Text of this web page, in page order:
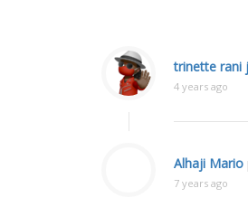
trinette rani
4 years ago
Alhaji Mario
7 years ago